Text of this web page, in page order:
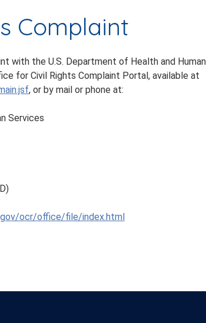
Complaint
with the U.S. Department of Health and
for Civil Rights Complaint Portal, available at
, or by mail or phone at:
Services
ocr/office/file/index.html